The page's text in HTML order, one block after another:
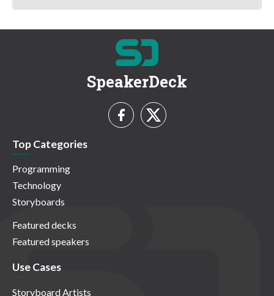
SpeakerDeck
Top Categories
Programming
Technology
Storyboards
Featured decks
Featured speakers
Use Cases
Storyboard Artists